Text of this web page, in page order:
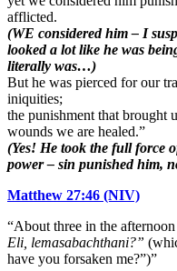
afflicted.
(WE considered him – I
looked a lot like he was
literally was…)
But he was pierced for our
iniquities;
the punishment that brought
wounds we are healed.”
(Yes! He took the full force
power – sin punished him,
Matthew 27:46 (NIV)
“About three in the
Eli, lemasabachthani?”
have you forsaken me?”)”